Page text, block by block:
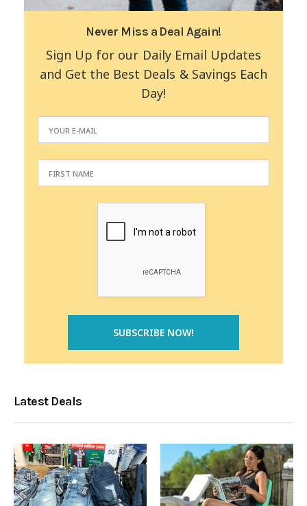
Never Miss a Deal Again!
Sign Up for our Daily Email Updates
and Get the Best Deals & Savings Each
Day!
Latest Deals